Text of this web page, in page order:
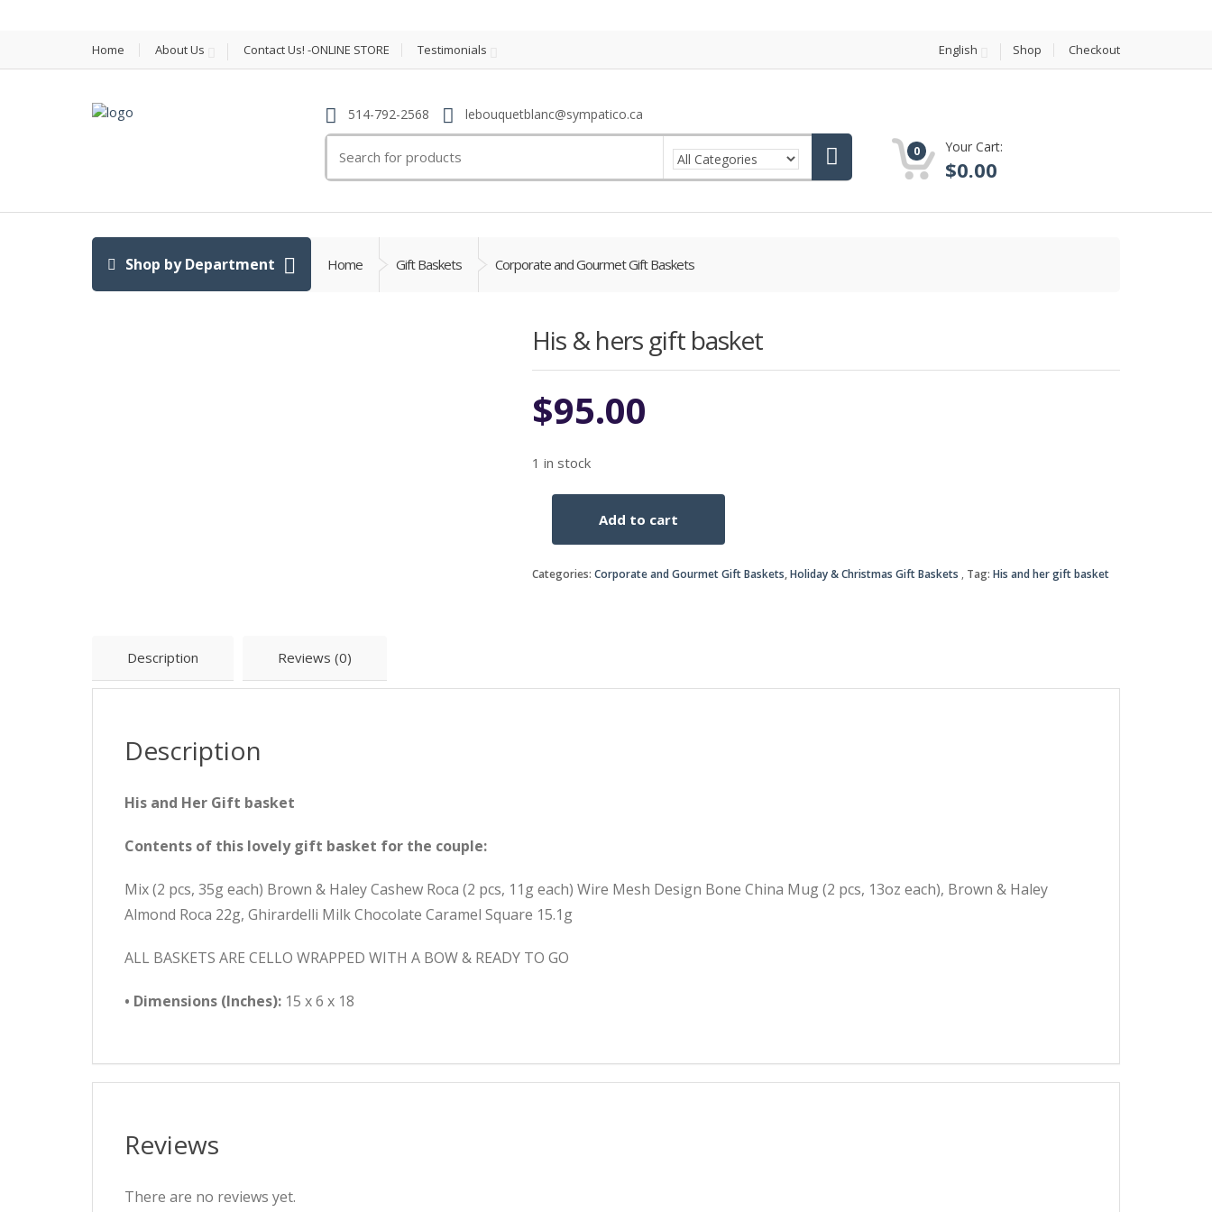
Home About Us Contact Us! -ONLINE STORE Testimonials English Shop Checkout
514-792-2568 lebouquetblanc@sympatico.ca
for:
0 Your Cart:
$0.00
Shop by Department Home Gift Baskets Corporate and Gourmet Gift Baskets
His & hers gift basket
$95.00
1 in stock
hers
Add to cart
Categories: Corporate and Gourmet Gift Baskets,Holiday & Christmas Gift Baskets Tag: His and her gift basket
Description Reviews (0)
Description
His and Her Gift basket
Contents of this lovely gift basket for the couple:
Mix (2 pcs, 35g each) Brown & Haley Cashew Roca (2 pcs, 11g each) Wire Mesh Design Bone China Mug (2 pcs, 13oz each), Brown & Haley
Almond Roca 22g, Ghirardelli Milk Chocolate Caramel Square 15.1g
ALL BASKETS ARE CELLO WRAPPED WITH A BOW & READY TO GO
• Dimensions (Inches): 15 x 6 x 18
Reviews
There are no reviews yet.